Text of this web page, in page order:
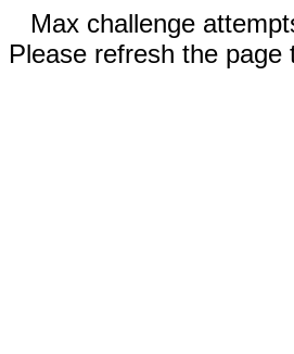
Max challenge
Please refresh the page